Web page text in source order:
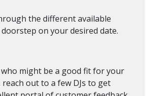
the different available
on your desired date.
might be a good fit for your
out to a few DJs to get